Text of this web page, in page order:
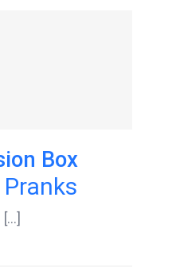
Box
Pranks